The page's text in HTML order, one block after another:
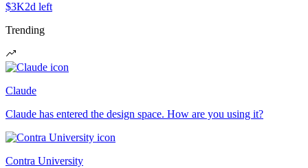
$3K2d left
Trending
Claude
Claude has entered the design space. How are you using it?
Contra University